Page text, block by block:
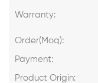
Warranty:
Order(Moq):
Payment:
Product Origin: